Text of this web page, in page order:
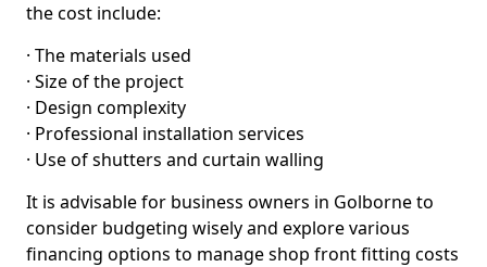
the cost include:
· The materials used
· Size of the project
· Design complexity
· Professional installation services
· Use of shutters and curtain walling
It is advisable for business owners in Golborne to
consider budgeting wisely and explore various
financing options to manage shop front fitting costs